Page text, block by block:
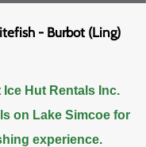
- Burbot (Ling)
Hut Rentals Inc.
on Lake Simcoe for
experience.